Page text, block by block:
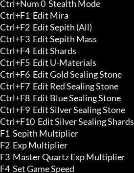
Ctrl+Num 0  Stealth Mode
Ctrl+F1  Edit Mira
Ctrl+F2  Edit Sepith (All)
Ctrl+F3  Edit Sepith Mass
Ctrl+F4  Edit Shards
Ctrl+F5  Edit U-Materials
Ctrl+F6  Edit Gold Sealing Stone
Ctrl+F7  Edit Red Sealing Stone
Ctrl+F8  Edit Blue Sealing Stone
Ctrl+F9  Edit Silver Sealing Stone
Ctrl+F10  Edit Silver Sealing Shards
F1  Sepith Multiplier
F2  Exp Multiplier
F3  Master Quartz Exp Multiplier
F4  Set Game Speed